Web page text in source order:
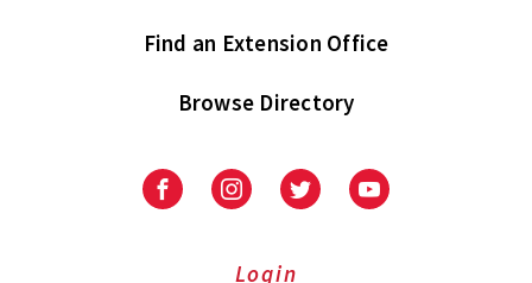
Find an Extension Office
Browse Directory
University
Extension
University
Extension
UniversityUniversity
Login